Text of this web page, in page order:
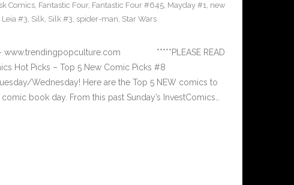
Comics, Fantastic Four, Fantastic Four #645, Mayday #1, new
Leia #3, Silk, Silk #3, spider-man, Star Wars
– www.trendingpopculture.com *****PLEASE READ
Hot Picks – Top 5 New Comic Picks #8
Wednesday! Here are the Top 5 NEW comics to
book day. From this past Sunday’s InvestComics…